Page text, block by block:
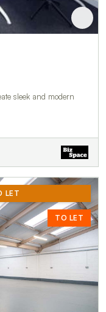
sleek and modern
LET
TO LET